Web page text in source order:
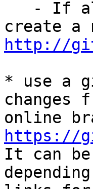
http://
* use a
changes
https://
It can be